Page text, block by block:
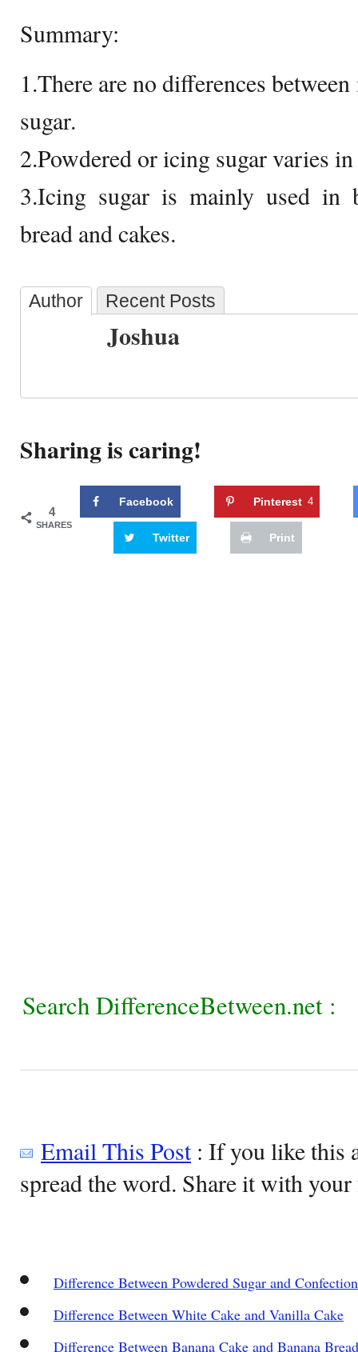
Summary:
1.There are no differences
sugar.
2.Powdered or icing sugar varies
3.Icing sugar is mainly used in
bread and cakes.
Author Recent Posts
Joshua
Sharing is caring!
4
SHARES
Facebook Pinterest 4
Twitter Print
Search DifferenceBetween.net :
Email This Post: If you like this
spread the word. Share it with
Difference Between Powdered Sugar and
Difference Between White Cake and Vanilla Cake
Difference Between Banana Cake and Banana Bread